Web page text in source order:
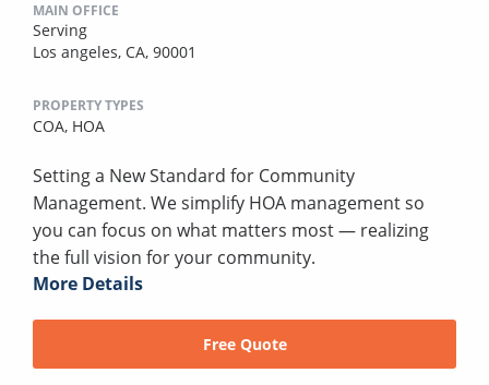
MAIN OFFICE
Serving
Los angeles, CA, 90001
PROPERTY TYPES
COA, HOA
Setting a New Standard for Community
Management. We simplify HOA management so
you can focus on what matters most — realizing
the full vision for your community.
More Details
Free Quote